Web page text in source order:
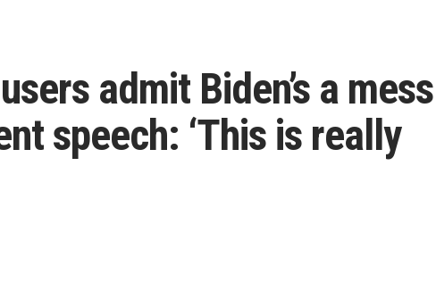
admit Biden’s a mess
speech: ‘This is really